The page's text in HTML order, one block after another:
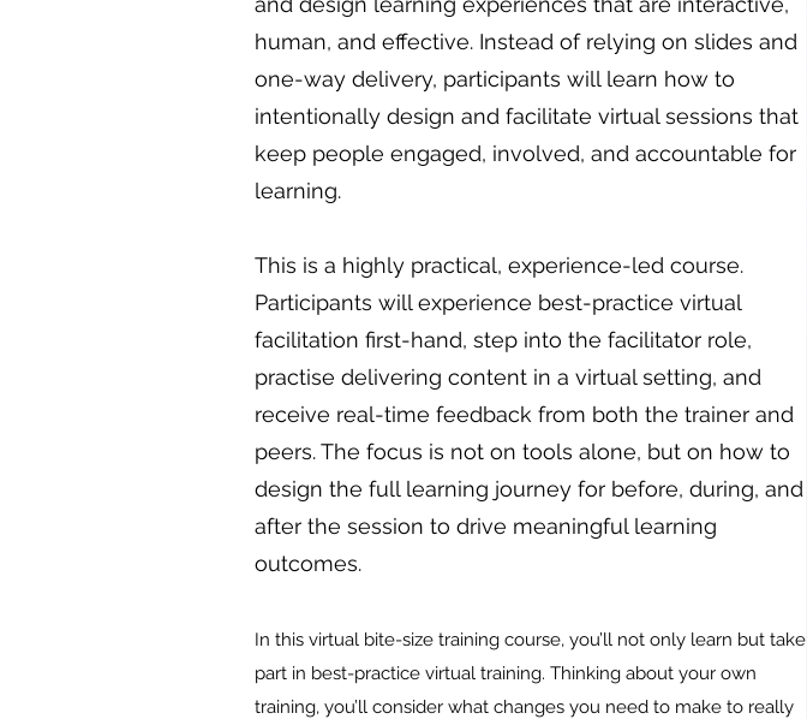
human, and effective. Instead of relying on slides and
one-way delivery, participants will learn how to
intentionally design and facilitate virtual sessions that
keep people engaged, involved, and accountable for
learning.
This is a highly practical, experience-led course.
Participants will experience best-practice virtual
facilitation first-hand, step into the facilitator role,
practise delivering content in a virtual setting, and
receive real-time feedback from both the trainer and
peers. The focus is not on tools alone, but on how to
design the full learning journey for before, during, and
after the session to drive meaningful learning
outcomes.
In this virtual bite-size training course, you’ll not only learn but take
part in best-practice virtual training. Thinking about your own
training, you’ll consider what changes you need to make to really